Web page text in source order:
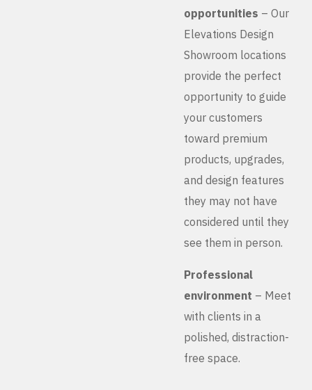
opportunities – Our
Elevations Design
Showroom locations
provide the perfect
opportunity to guide
your customers
toward premium
products, upgrades,
and design features
they may not have
considered until they
see them in person.
Professional
environment – Meet
with clients in a
polished, distraction-
free space.